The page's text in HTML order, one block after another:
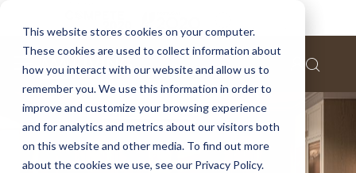
This website stores cookies on your computer.
These cookies are used to collect information about
how you interact with our website and allow us to
remember you. We use this information in order to
improve and customize your browsing experience
and for analytics and metrics about our visitors both
on this website and other media. To find out more
about the cookies we use, see our Privacy Policy.
Skip
the
end
of
the
images